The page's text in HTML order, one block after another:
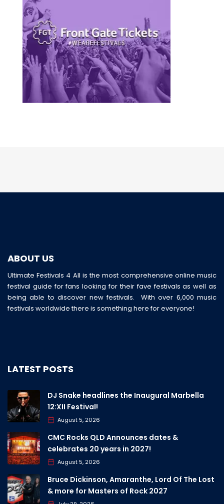
ABOUT US
Ultimate Festivals 4 All is the most comprehensive online music
festival guide for fans looking for their fave festivals as well as
being able to discover new festivals. With over 6,000 music
festivals worldwide there is something here for everyone!
LATEST POSTS
DJ Snake headlines the Inaugural Marbella
12:XII Festival!
August 5, 2026
CMC Rocks QLD Announces dates &
celebrates 20 years in 2027!
August 5, 2026
Bruce Dickinson, Amaranthe, Lord Of The Lost
& more for Masters of Rock 2027